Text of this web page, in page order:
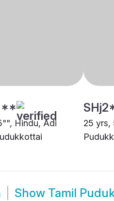
Hindu, Adi
25 yrs,
Show Tamil